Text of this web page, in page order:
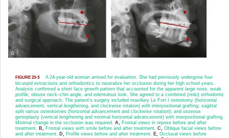
FIGURE 23-3
A 24-year-old woman arrived for evaluation. She had previously undergone four
bicuspid extractions and orthodontics to neutralize her occlusion during her high school years.
Analysis confirmed a short face growth pattern that accounted for the apparent large nose, weak
profile, obtuse neck–chin angle, and edentulous look. She agreed to a combined (redo) orthodontic
and surgical approach. The patient’s surgery included maxillary Le Fort I osteotomy (horizontal
advancement, vertical lengthening, and clockwise rotation) with interpositional grafting; sagittal
split ramus osteotomies (horizontal advancement and clockwise rotation); and osseous
genioplasty (vertical lengthening and minimal horizontal advancement) with interpositional grafting.
Minimal change in the occlusion was required. A, Frontal views in repose before and after
treatment. B, Frontal views with smile before and after treatment. C, Oblique facial views before
and after treatment. D, Profile views before and after treatment. E, Occlusal views before